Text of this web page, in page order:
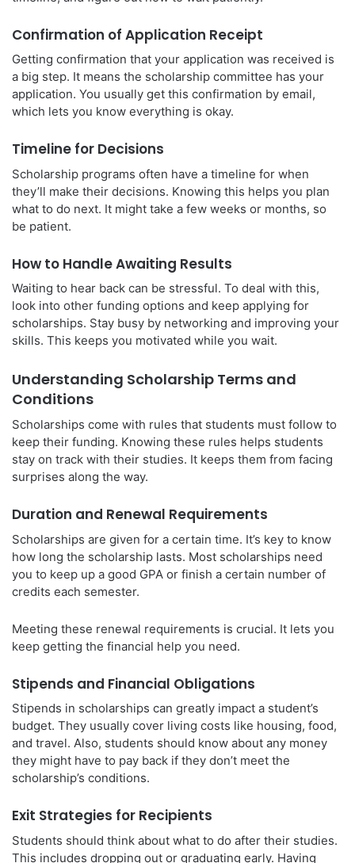
Confirmation of Application Receipt
Getting confirmation that your application was received is
a big step. It means the scholarship committee has your
application. You usually get this confirmation by email,
which lets you know everything is okay.
Timeline for Decisions
Scholarship programs often have a timeline for when
they’ll make their decisions. Knowing this helps you plan
what to do next. It might take a few weeks or months, so
be patient.
How to Handle Awaiting Results
Waiting to hear back can be stressful. To deal with this,
look into other funding options and keep applying for
scholarships. Stay busy by networking and improving your
skills. This keeps you motivated while you wait.
Understanding Scholarship Terms and
Conditions
Scholarships come with rules that students must follow to
keep their funding. Knowing these rules helps students
stay on track with their studies. It keeps them from facing
surprises along the way.
Duration and Renewal Requirements
Scholarships are given for a certain time. It’s key to know
how long the scholarship lasts. Most scholarships need
you to keep up a good GPA or finish a certain number of
credits each semester.
Meeting these renewal requirements is crucial. It lets you
keep getting the financial help you need.
Stipends and Financial Obligations
Stipends in scholarships can greatly impact a student’s
budget. They usually cover living costs like housing, food,
and travel. Also, students should know about any money
they might have to pay back if they don’t meet the
scholarship’s conditions.
Exit Strategies for Recipients
Students should think about what to do after their studies.
This includes dropping out or graduating early. Having